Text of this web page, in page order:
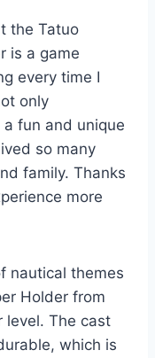
the Tatuo
is a game
every time I
only
fun and unique
so many
family. Thanks
more
nautical themes
Holder from
level. The cast
which is